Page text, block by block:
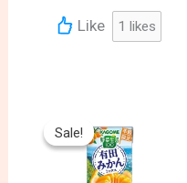
Like 1 likes
Sale!
Sale!
price
was:
$ 2.99.